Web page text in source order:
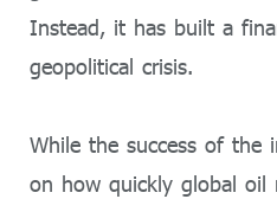
Instead, it has built a
geopolitical crisis.
While the success of the
on how quickly global oil